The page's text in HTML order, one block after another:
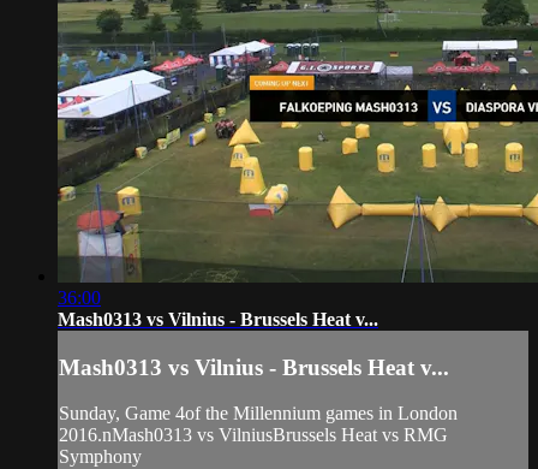
36:00
Mash0313 vs Vilnius - Brussels Heat v...
Mash0313 vs Vilnius - Brussels Heat v...
Sunday, Game 4of the Millennium games in London
2016.nMash0313 vs VilniusBrussels Heat vs RMG
Symphony